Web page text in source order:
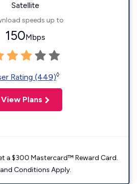
Satellite
speeds up to
150Mbps
Rating (449)◊
View Plans
a $300 Mastercard™ Reward Card.
Conditions Apply.